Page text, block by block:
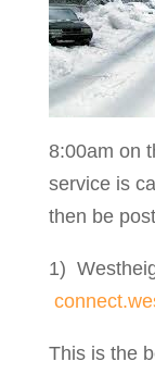
8:00am on
service is
then be
1)
This is the